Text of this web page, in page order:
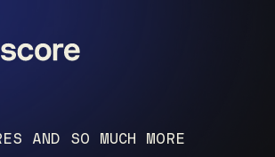
AND SO MUCH MORE